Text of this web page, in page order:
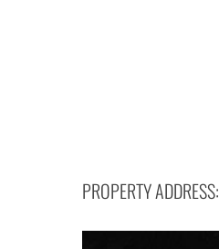
PROPERTY ADDRESS: